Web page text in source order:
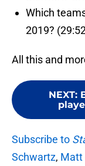
Which
2019?
All this and
NEXT:
Subscribe to
Schwartz, Matt